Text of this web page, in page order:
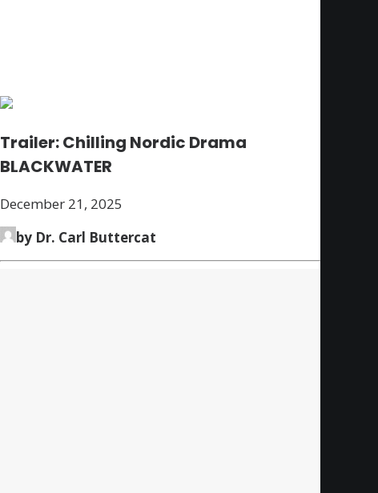
Trailer: Chilling Nordic Drama
BLACKWATER
December 21, 2025
by Dr. Carl Buttercat